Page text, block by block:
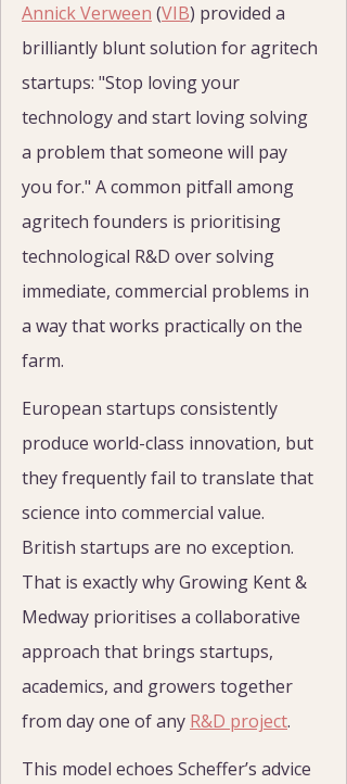
Annick Verween (VIB) provided a
brilliantly blunt solution for agritech
startups: "Stop loving your
technology and start loving solving
a problem that someone will pay
you for." A common pitfall among
agritech founders is prioritising
technological R&D over solving
immediate, commercial problems in
a way that works practically on the
farm.
European startups consistently
produce world-class innovation, but
they frequently fail to translate that
science into commercial value.
British startups are no exception.
That is exactly why Growing Kent &
Medway prioritises a collaborative
approach that brings startups,
academics, and growers together
from day one of any R&D project.
This model echoes Scheffer’s advice